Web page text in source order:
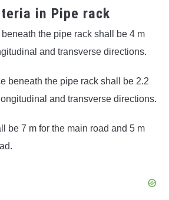
in Pipe rack
the pipe rack shall be 4 m
and transverse directions.
beneath the pipe rack shall be 2.2
and transverse directions.
be 7 m for the main road and 5 m